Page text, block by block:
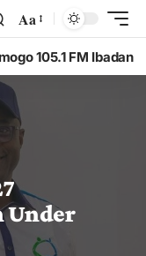
Aa
105.1 FM Ibadan
Under